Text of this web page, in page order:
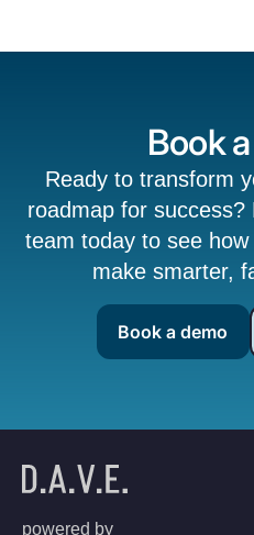
Book
Ready to transform
roadmap for
team today to see
make smarter,
Book a demo
powered by